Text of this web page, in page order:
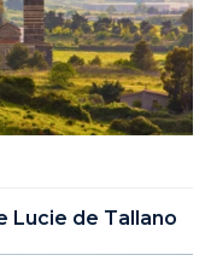
Lucie de Tallano